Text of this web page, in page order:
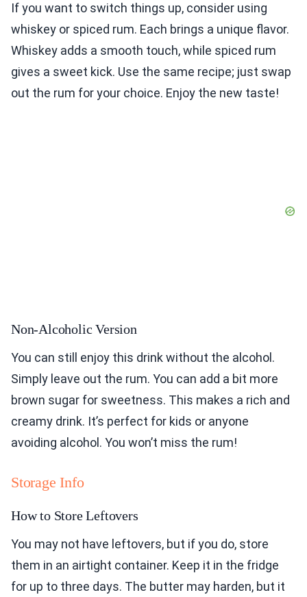
If you want to switch things up, consider using
whiskey or spiced rum. Each brings a unique flavor.
Whiskey adds a smooth touch, while spiced rum
gives a sweet kick. Use the same recipe; just swap
out the rum for your choice. Enjoy the new taste!
Non-Alcoholic Version
You can still enjoy this drink without the alcohol.
Simply leave out the rum. You can add a bit more
brown sugar for sweetness. This makes a rich and
creamy drink. It’s perfect for kids or anyone
avoiding alcohol. You won’t miss the rum!
Storage Info
How to Store Leftovers
You may not have leftovers, but if you do, store
them in an airtight container. Keep it in the fridge
for up to three days. The butter may harden, but it